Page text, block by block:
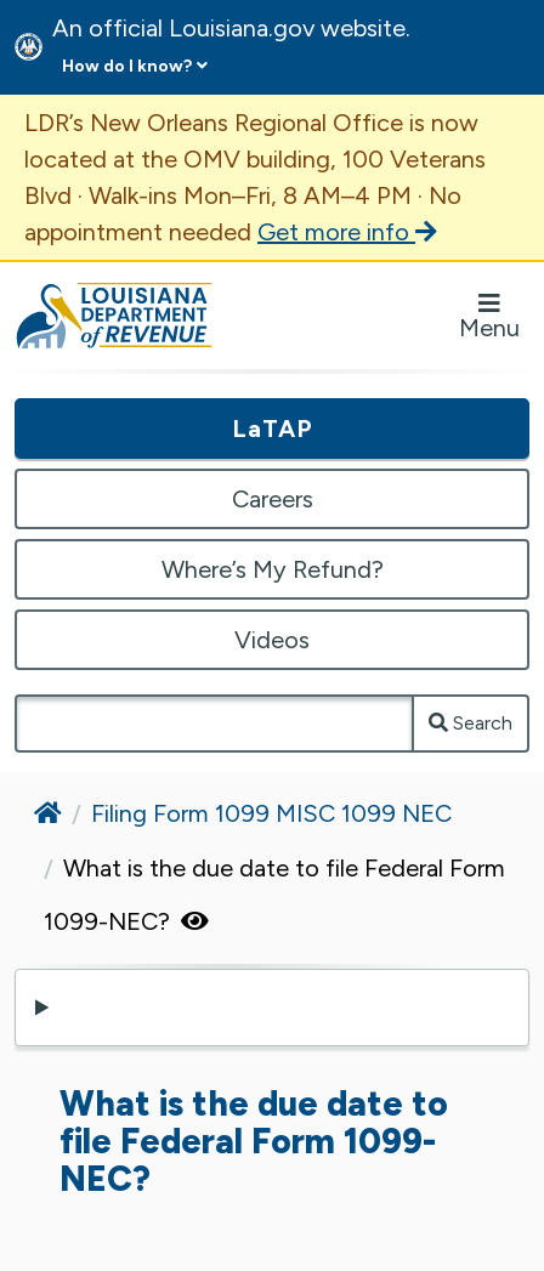
An official Louisiana.gov website.
How do I know?
Important Announcement
LDR’s New Orleans Regional Office is now
located at the OMV building, 100 Veterans
Blvd · Walk-ins Mon–Fri, 8 AM–4 PM · No
appointment needed Get more info
Louisiana Department of Revenue Homepage
Menu
LaTAP
Careers
Where’s My Refund?
Videos
Search
HomeFiling Form 1099 MISC 1099 NEC
What is the due date to file Federal Form
1099-NEC?
What is the due date to
file Federal Form 1099-
NEC?